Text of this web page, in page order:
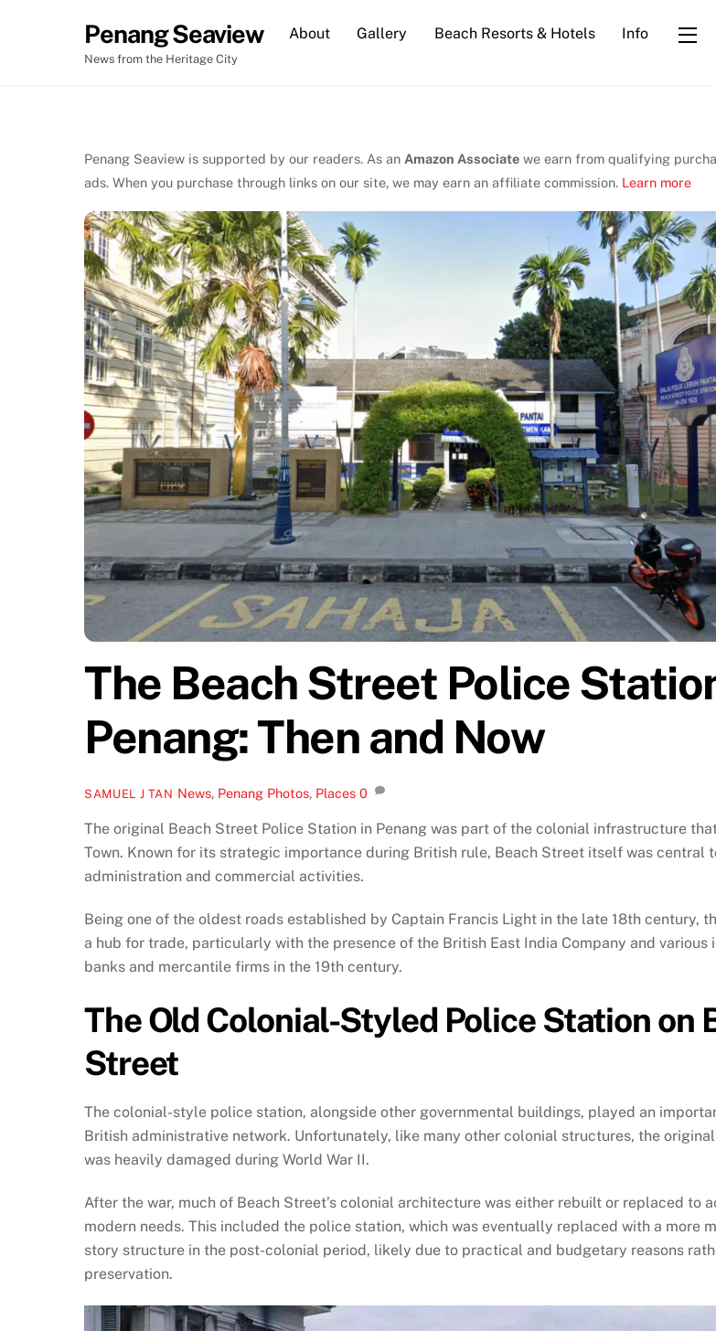
Penang Seaview
News from the Heritage City
About Gallery Beach Resorts & Hotels Info
Penang Seaview is supported by our readers. As an Amazon Associate we earn from qualifying
ads. When you purchase through links on our site, we may earn an affiliate commission. Learn more
The Beach Street Police
Penang: Then and Now
SAMUEL J TAN News, Penang Photos, Places 0
The original Beach Street Police Station in Penang was part of the colonial infrastructure
Town. Known for its strategic importance during British rule, Beach Street itself was central
administration and commercial activities.
Being one of the oldest roads established by Captain Francis Light in the late 18th century,
a hub for trade, particularly with the presence of the British East India Company and various
banks and mercantile firms in the 19th century.
The Old Colonial-Styled Police Station on
Street
The colonial-style police station, alongside other governmental buildings, played an
British administrative network. Unfortunately, like many other colonial structures, the
was heavily damaged during World War II.
After the war, much of Beach Street’s colonial architecture was either rebuilt or replaced to
modern needs. This included the police station, which was eventually replaced with a more
story structure in the post-colonial period, likely due to practical and budgetary reasons
preservation​.